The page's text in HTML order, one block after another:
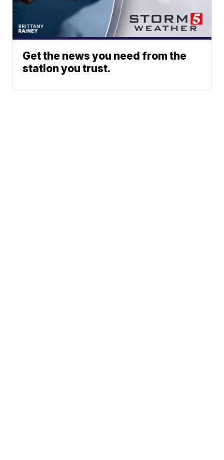
Get the news you need from the
station you trust.